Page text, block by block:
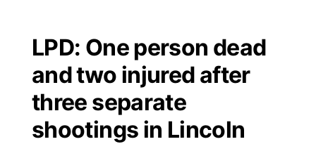
Regional
Ag & Outdoor
Road Conditions
Weather Pic of the Week
Broadcast Schedule
NCN Player of the Game
NCN Top Plays
Watch
TV Program Guide
Promos
Future of Nebraska
Community Features
LPD: One person dead
and two injured after
three separate
shootings in Lincoln